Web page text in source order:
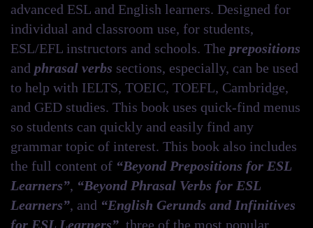
advanced ESL and English learners. Designed for
individual and classroom use, for students,
ESL/EFL instructors and schools. The prepositions
and phrasal verbs sections, especially, can be used
to help with IELTS, TOEIC, TOEFL, Cambridge,
and GED studies. This book uses quick-find menus
so students can quickly and easily find any
grammar topic of interest. This book also includes
the full content of “Beyond Prepositions for ESL
Learners”, “Beyond Phrasal Verbs for ESL
Learners”, and “English Gerunds and Infinitives
for ESL Learners” , three of the most popular